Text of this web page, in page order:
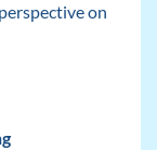
on